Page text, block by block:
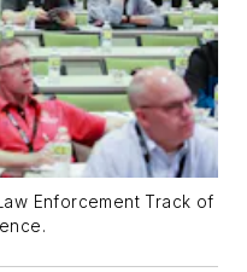
Enforcement Track of